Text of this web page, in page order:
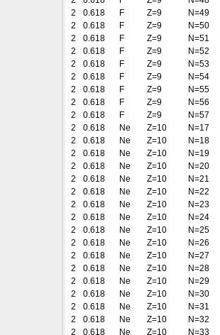
2
0.618 F Z=9
N=49
2
0.618 F Z=9
N=50
2
0.618 F Z=9
N=51
2
0.618 F Z=9
N=52
2
0.618 F Z=9
N=53
2
0.618 F Z=9
N=54
2
0.618 F Z=9
N=55
2
0.618 F Z=9
N=56
2
0.618 F Z=9
N=57
2
0.618 Ne Z=10
N=17
2
0.618 Ne Z=10
N=18
2
0.618 Ne Z=10
N=19
2
0.618 Ne Z=10
N=20
2
0.618 Ne Z=10
N=21
2
0.618 Ne Z=10
N=22
2
0.618 Ne Z=10
N=23
2
0.618 Ne Z=10
N=24
2
0.618 Ne Z=10
N=25
2
0.618 Ne Z=10
N=26
2
0.618 Ne Z=10
N=27
2
0.618 Ne Z=10
N=28
2
0.618 Ne Z=10
N=29
2
0.618 Ne Z=10
N=30
2
0.618 Ne Z=10
N=31
2
0.618 Ne Z=10
N=32
2
0.618 Ne Z=10
N=33